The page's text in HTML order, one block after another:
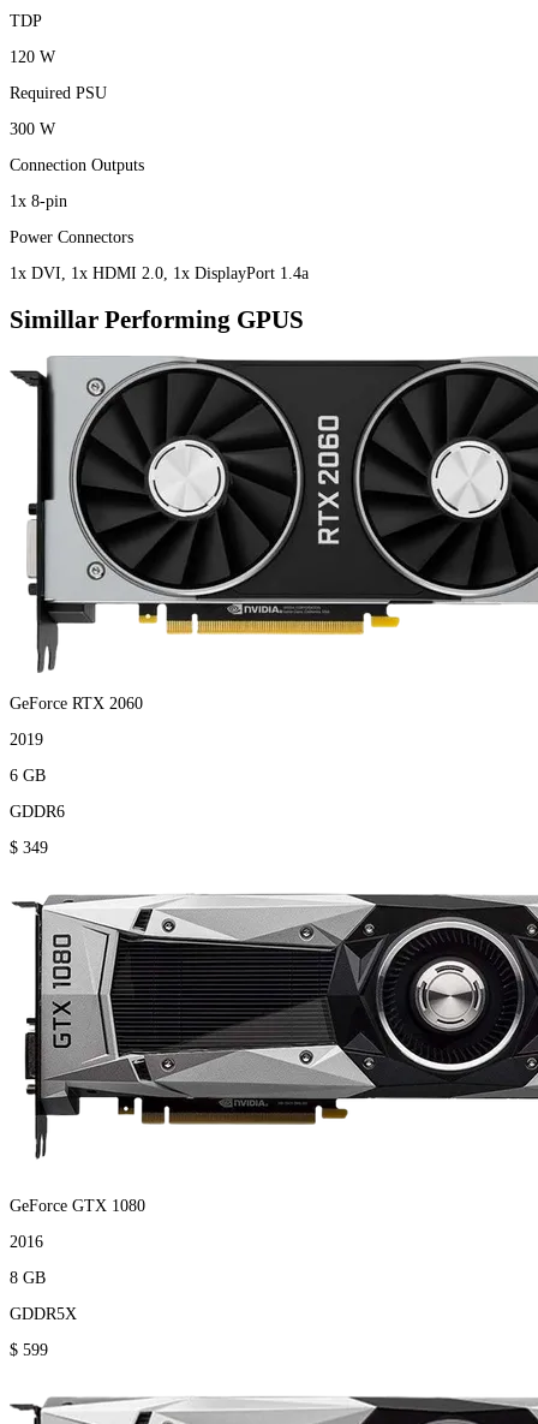
TDP
120 W
Required PSU
300 W
Connection Outputs
1x 8-pin
Power Connectors
1x DVI, 1x HDMI 2.0, 1x DisplayPort 1.4a
Simillar Performing GPUS
GeForce RTX 2060
2019
6 GB
GDDR6
$ 349
GeForce GTX 1080
2016
8 GB
GDDR5X
$ 599